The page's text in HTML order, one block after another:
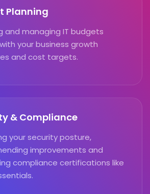
Planning
and managing IT budgets
your business growth
and cost targets.
& Compliance
your security posture,
improvements and
compliance certifications like